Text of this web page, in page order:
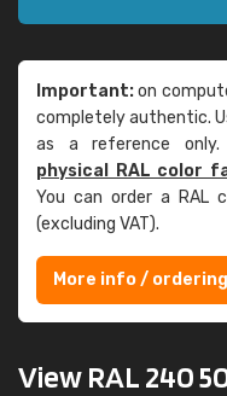
Important:on
completely authentic.
as a reference only.
physical RAL color
You can order a RAL
(excluding VAT).
More info / ordering
View RAL 240